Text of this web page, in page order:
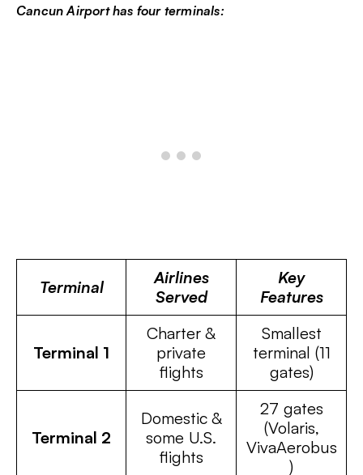
Cancun Airport has four terminals:
Terminal
Airlines
Served
Key
Features
Terminal 1
Charter &
private
flights
Smallest
terminal (11
gates)
Terminal 2
Domestic &
some U.S.
flights
27 gates
(Volaris,
VivaAerobus
)